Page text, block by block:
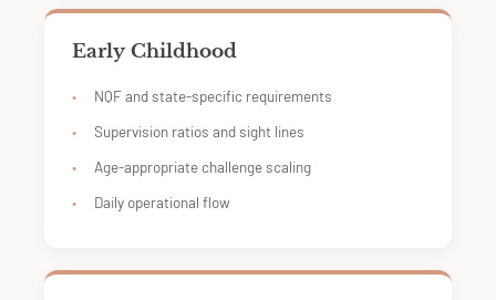
Early Childhood
NQF and state-specific requirements
Supervision ratios and sight lines
Age-appropriate challenge scaling
Daily operational flow